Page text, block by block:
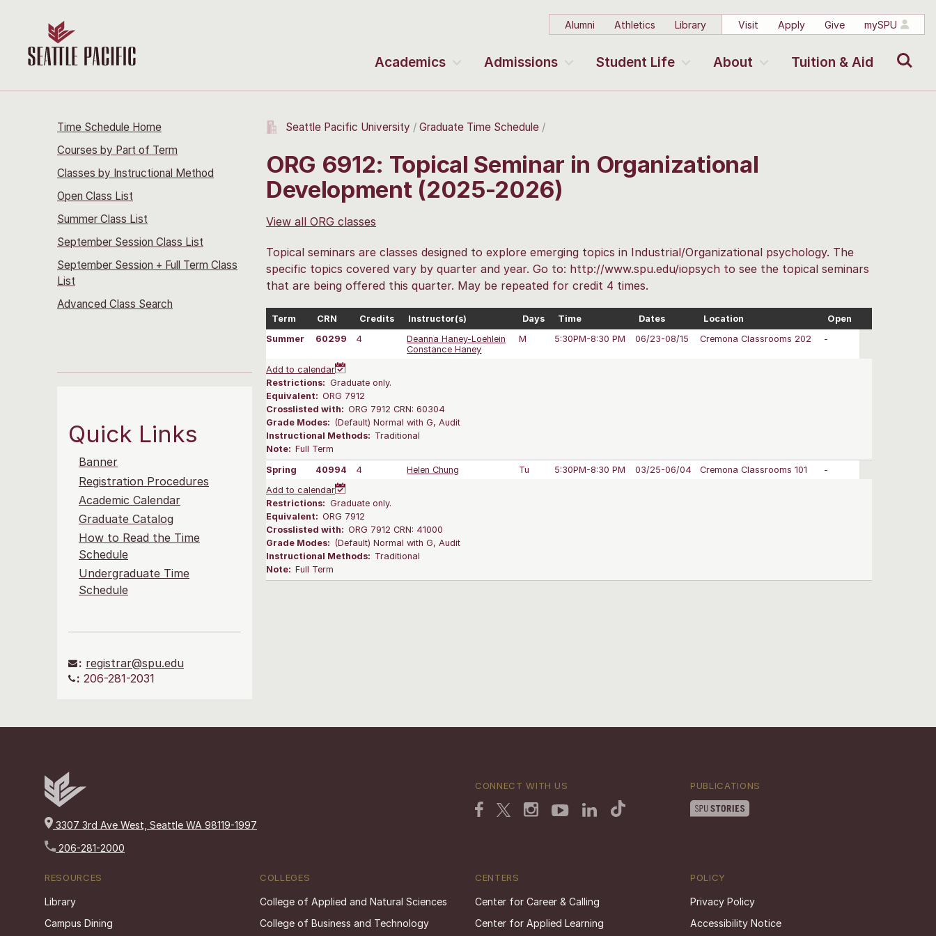
Alumni Athletics Library Visit Apply Give mySPU
Academics Admissions Student Life About Tuition & Aid
Time Schedule Home
Courses by Part of Term
Classes by Instructional Method
Open Class List
Summer Class List
September Session Class List
September Session + Full Term Class
List
Advanced Class Search
Quick Links
Banner
Registration Procedures
Academic Calendar
Graduate Catalog
How to Read the Time
Schedule
Undergraduate Time
Schedule
: registrar@spu.edu
: 206-281-2031
Seattle Pacific University Graduate Time Schedule
ORG 6912: Topical Seminar in Organizational
Development (2025-2026)
View all ORG classes
Topical seminars are classes designed to explore emerging topics in Industrial/Organizational psychology. The
specific topics covered vary by quarter and year. Go to: http://www.spu.edu/iopsych to see the topical seminars
that are being offered this quarter. May be repeated for credit 4 times.
Term CRN Credits Instructor(s) Days Time Dates Location
Open
Summer
60299 4
Deanna Haney-Loehlein
Constance Haney
M 5:30PM-8:30 PM 06/23-08/15 Cremona Classrooms 202 -
Add to calendar
Restrictions: Graduate only.
Equivalent: ORG 7912
Crosslisted with: ORG 7912 CRN: 60304
Grade Modes: (Default) Normal with G, Audit
Instructional Methods: Traditional
Note: Full Term
Spring
40994 4 Helen Chung Tu 5:30PM-8:30 PM 03/25-06/04 Cremona Classrooms 101
-
Add to calendar
Restrictions: Graduate only.
Equivalent: ORG 7912
Crosslisted with: ORG 7912 CRN: 41000
Grade Modes: (Default) Normal with G, Audit
Instructional Methods: Traditional
Note: Full Term
3307 3rd Ave West, Seattle WA 98119-1997
206-281-2000
CONNECT WITH US PUBLICATIONS
RESOURCES
Library
Campus Dining
COLLEGES
College of Applied and Natural Sciences
College of Business and Technology
CENTERS
Center for Career & Calling
Center for Applied Learning
POLICY
Privacy Policy
Accessibility Notice